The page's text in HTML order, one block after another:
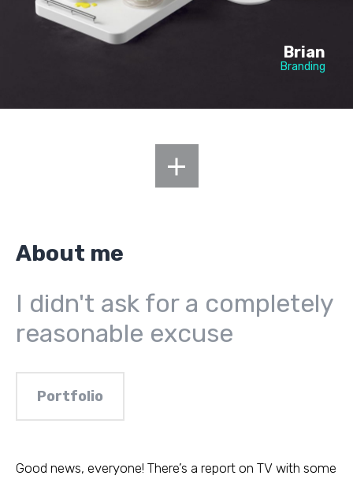
Brian
Branding
About me
I didn't ask for a completely
reasonable excuse
Portfolio
Good news, everyone! There’s a report on TV with some